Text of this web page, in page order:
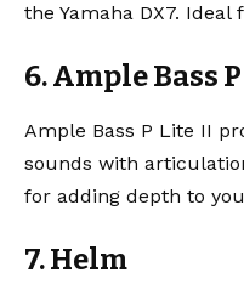
the Yamaha DX7.
6. Ample Bass
Ample Bass P Lite II
sounds with
for adding depth to
7. Helm